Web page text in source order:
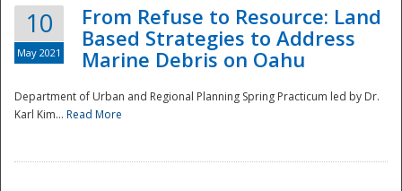
10
May 2021
From Refuse to Resource: Land
Based Strategies to Address
Marine Debris on Oahu
Department of Urban and Regional Planning Spring Practicum led by Dr.
Karl Kim... Read More